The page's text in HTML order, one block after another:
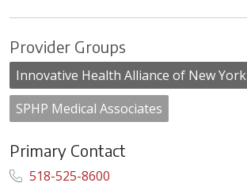
Provider Groups
Innovative Health Alliance of New York
SPHP Medical Associates
Primary Contact
518-525-8600